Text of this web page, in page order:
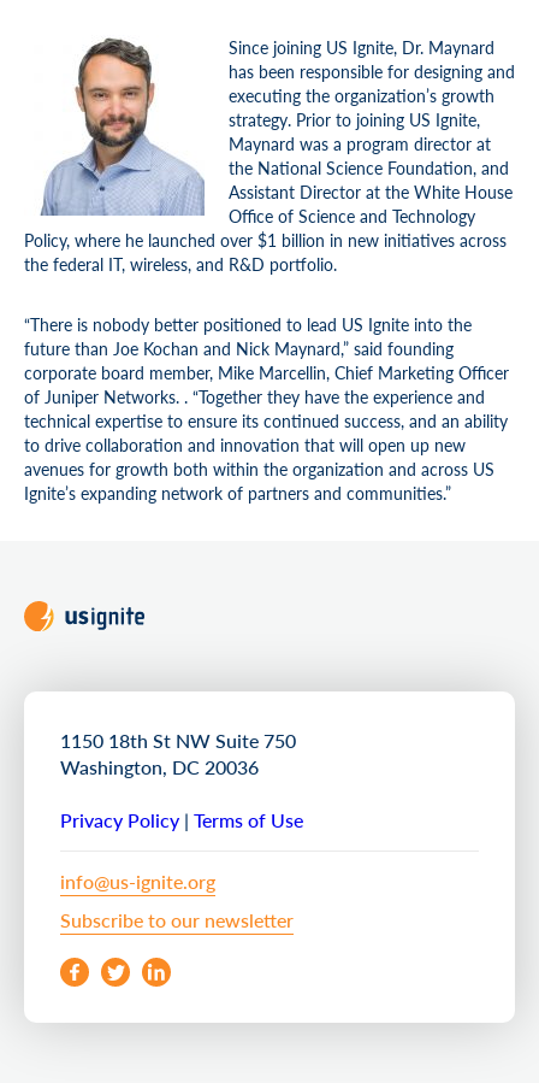
Since joining US Ignite, Dr. Maynard
has been responsible for designing and
executing the organization’s growth
strategy. Prior to joining US Ignite,
Maynard was a program director at
the National Science Foundation, and
Assistant Director at the White House
Office of Science and Technology
Policy, where he launched over $1 billion in new initiatives across
the federal IT, wireless, and R&D portfolio.
“There is nobody better positioned to lead US Ignite into the
future than Joe Kochan and Nick Maynard,” said founding
corporate board member, Mike Marcellin, Chief Marketing Officer
of Juniper Networks. . “Together they have the experience and
technical expertise to ensure its continued success, and an ability
to drive collaboration and innovation that will open up new
avenues for growth both within the organization and across US
Ignite’s expanding network of partners and communities.”
1150 18th St NW Suite 750
Washington, DC 20036
Privacy Policy | Terms of Use
info@us-ignite.org
Subscribe to our newsletter